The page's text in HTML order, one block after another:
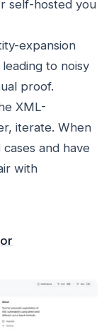
self-hosted you
expansion
to noisy
proof.
XML-
iterate. When
and have
with